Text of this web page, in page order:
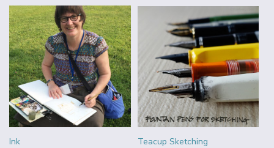
Ink Teacup Sketching